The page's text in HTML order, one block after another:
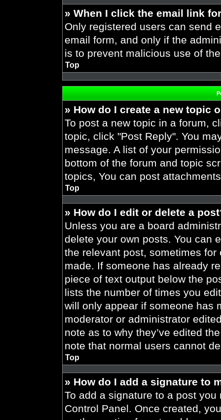
» When I click the email link
Only registered users can send
email form, and only if the
is to prevent malicious use of
Top
» How do I create a new topic
To post a new topic in a forum,
topic, click "Post Reply". You
message. A list of your
bottom of the forum and topic
topics, You can post
Top
» How do I edit or delete a
Unless you are a board
delete your own posts. You can
the relevant post, sometimes
made. If someone has already
piece of text output below the
lists the number of times you
will only appear if someone has
moderator or administrator
note as to why they’ve edited
note that normal users cannot
Top
» How do I add a signature to
To add a signature to a post
Control Panel. Once created,